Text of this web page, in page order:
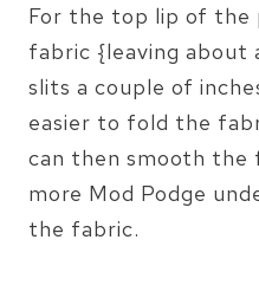
For the top lip of the
fabric {leaving about
slits a couple of
easier to fold the
can then smooth the
more Mod Podge
the fabric.